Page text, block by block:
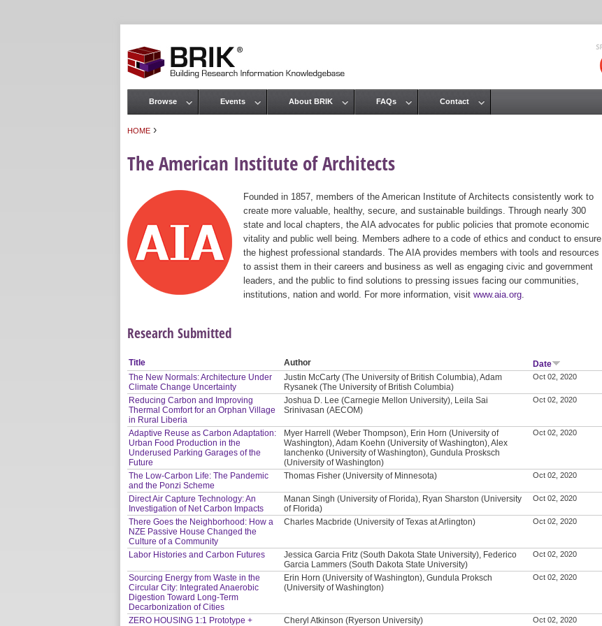
HOME ›
The American Institute of Architects
Founded in 1857, members of the American Institute of Architects consistently work to
create more valuable, healthy, secure, and sustainable buildings. Through nearly 300
state and local chapters, the AIA advocates for public policies that promote economic
vitality and public well being. Members adhere to a code of ethics and conduct to ensure
the highest professional standards. The AIA provides members with tools and resources
to assist them in their careers and business as well as engaging civic and government
leaders, and the public to find solutions to pressing issues facing our communities,
institutions, nation and world. For more information, visit www.aia.org
Research Submitted
Title Author
Date
The New Normals: Architecture Under
Climate Change Uncertainty
Justin McCarty (The University of British Columbia), Adam
Rysanek (The University of British Columbia)
Oct 02, 2020
Reducing Carbon and Improving
Thermal Comfort for an Orphan Village
in Rural Liberia
Joshua D. Lee (Carnegie Mellon University), Leila Sai
Srinivasan (AECOM)
Oct 02, 2020
Adaptive Reuse as Carbon Adaptation:
Urban Food Production in the
Underused Parking Garages of the
Future
Myer Harrell (Weber Thompson), Erin Horn (University of
Washington), Adam Koehn (University of Washington), Alex
Ianchenko (University of Washington), Gundula Prosksch
(University of Washington)
Oct 02, 2020
The Low-Carbon Life: The Pandemic
and the Ponzi Scheme
Thomas Fisher (University of Minnesota) Oct 02, 2020
Direct Air Capture Technology: An
Investigation of Net Carbon Impacts
Manan Singh (University of Florida), Ryan Sharston (University
of Florida)
Oct 02, 2020
There Goes the Neighborhood: How a
NZE Passive House Changed the
Culture of a Community
Charles Macbride (University of Texas at Arlington) Oct 02, 2020
Labor Histories and Carbon Futures
Jessica Garcia Fritz (South Dakota State University), Federico
Garcia Lammers (South Dakota State University)
Oct 02, 2020
Sourcing Energy from Waste in the
Circular City: Integrated Anaerobic
Digestion Toward Long-Term
Decarbonization of Cities
Erin Horn (University of Washington), Gundula Proksch
(University of Washington)
Oct 02, 2020
ZERO HOUSING 1:1 Prototype +
Cheryl Atkinson (Ryerson University) Oct 02, 2020
Main menu
Browse Events About BRIK FAQs Contact